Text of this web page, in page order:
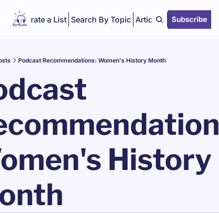
Curate a List Search By Topic Articles Subscribe
Podcast Recommendations: Women's History Month
History